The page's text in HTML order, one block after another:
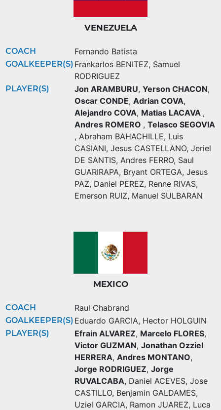
VENEZUELA
COACH Fernando Batista
GOALKEEPER(S) Frankarlos BENITEZ, Samuel
RODRIGUEZ
PLAYER(S) Jon ARAMBURU, Yerson CHACON,
Oscar CONDE, Adrian COVA,
Alejandro COVA, Matias LACAVA ,
Andres ROMERO , Telasco SEGOVIA
, Abraham BAHACHILLE, Luis
CASIANI, Jesus CASTELLANO, Jeriel
DE SANTIS, Andres FERRO, Saul
GUARIRAPA, Bryant ORTEGA, Jesus
PAZ, Daniel PEREZ, Renne RIVAS,
Emerson RUIZ, Manuel SULBARAN
MEXICO
COACH Raul Chabrand
GOALKEEPER(S) Eduardo GARCIA, Hector HOLGUIN
PLAYER(S) Efrain ALVAREZ, Marcelo FLORES,
Victor GUZMAN, Jonathan Ozziel
HERRERA, Andres MONTANO,
Jorge RODRIGUEZ, Jorge
RUVALCABA, Daniel ACEVES, Jose
CASTILLO, Benjamin GALDAMES,
Uziel GARCIA, Ramon JUAREZ, Luca